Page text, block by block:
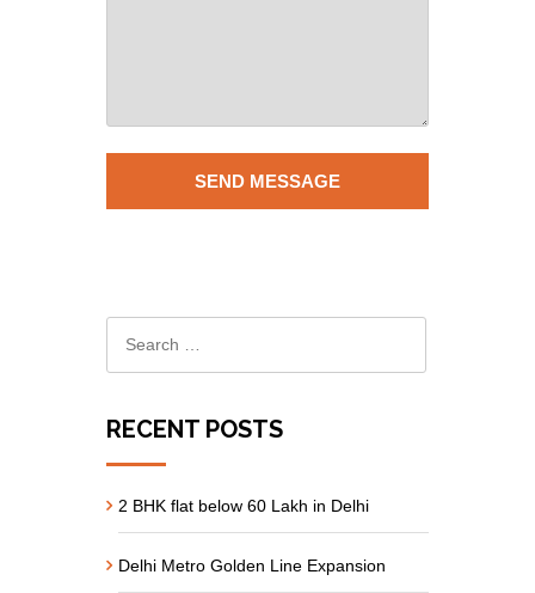
RECENT POSTS
2 BHK flat below 60 Lakh in Delhi
Delhi Metro Golden Line Expansion